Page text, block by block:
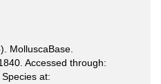
MolluscaBase.
Accessed through:
at: